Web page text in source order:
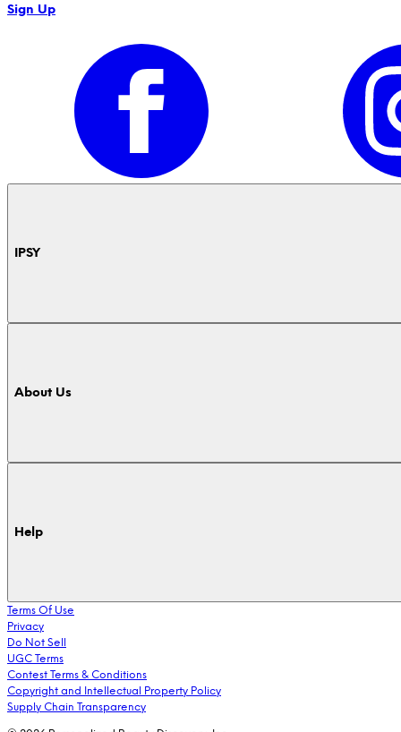
Sign Up
IPSY
About Us
Help
Terms Of Use
Privacy
Do Not Sell
UGC Terms
Contest Terms & Conditions
Copyright and Intellectual Property Policy
Supply Chain Transparency